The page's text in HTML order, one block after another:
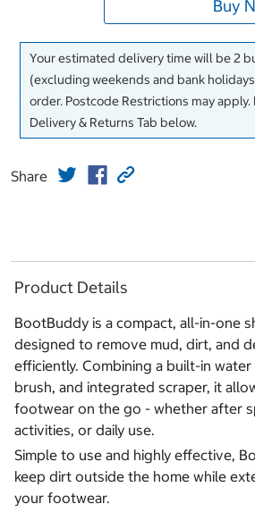
Buy
Your estimated delivery time will be 2
(excluding weekends and bank
order. Postcode Restrictions may
Delivery & Returns Tab below.
Share
Product Details
BootBuddy is a compact, all-in-one
designed to remove mud, dirt, and
efficiently. Combining a built-in
brush, and integrated scraper, it
footwear on the go - whether after
activities, or daily use.
Simple to use and highly effective,
keep dirt outside the home while
your footwear.